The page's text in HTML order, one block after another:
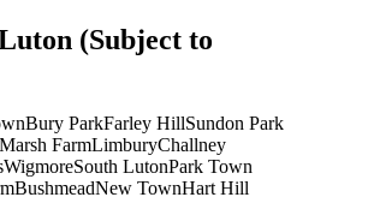
(Subject to
Bury ParkFarley HillSundon Park
Marsh FarmLimburyChallney
WigmoreSouth LutonPark Town
BushmeadNew TownHart Hill